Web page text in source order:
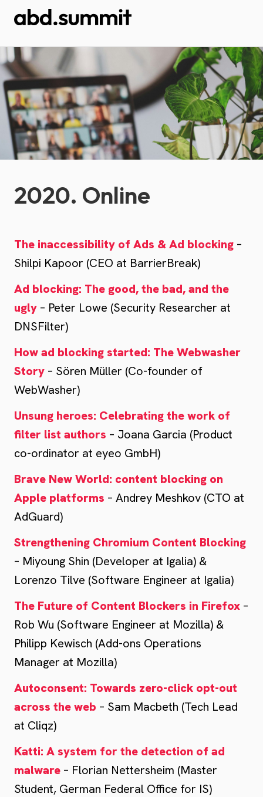
2020. Online
The inaccessibility of Ads & Ad blocking –
Shilpi Kapoor (CEO at BarrierBreak)
Ad blocking: The good, the bad, and the
ugly – Peter Lowe (Security Researcher at
DNSFilter)
How ad blocking started: The Webwasher
Story – Sören Müller (Co-founder of
WebWasher)
Unsung heroes: Celebrating the work of
filter list authors – Joana Garcia (Product
co-ordinator at eyeo GmbH)
Brave New World: content blocking on
Apple platforms – Andrey Meshkov (CTO at
AdGuard)
Strengthening Chromium Content Blocking
– Miyoung Shin (Developer at Igalia) &
Lorenzo Tilve (Software Engineer at Igalia)
The Future of Content Blockers in Firefox –
Rob Wu (Software Engineer at Mozilla) &
Philipp Kewisch (Add-ons Operations
Manager at Mozilla)
Autoconsent: Towards zero-click opt-out
across the web – Sam Macbeth (Tech Lead
at Cliqz)
Katti: A system for the detection of ad
malware – Florian Nettersheim (Master
Student, German Federal Office for IS)